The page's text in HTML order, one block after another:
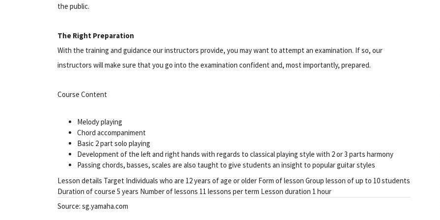
the public.
The Right Preparation
With the training and guidance our instructors provide, you may want to attempt an examination. If so, our
instructors will make sure that you go into the examination confident and, most importantly, prepared.
Course Content
Melody playing
Chord accompaniment
Basic 2 part solo playing
Development of the left and right hands with regards to classical playing style with 2 or 3 parts harmony
Passing chords, basses, scales are also taught to give students an insight to popular guitar styles
Lesson details Target Individuals who are 12 years of age or older Form of lesson Group lesson of up to 10 students
Duration of course 5 years Number of lessons 11 lessons per term Lesson duration 1 hour
Source: sg.yamaha.com